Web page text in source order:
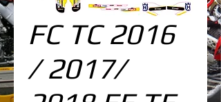
FC TC 2016
/ 2017/